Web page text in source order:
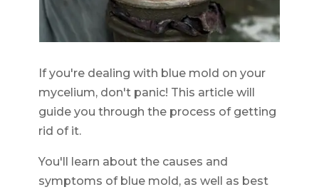
If you're dealing with blue mold on your
mycelium, don't panic! This article will
guide you through the process of getting
rid of it.
You'll learn about the causes and
symptoms of blue mold, as well as best